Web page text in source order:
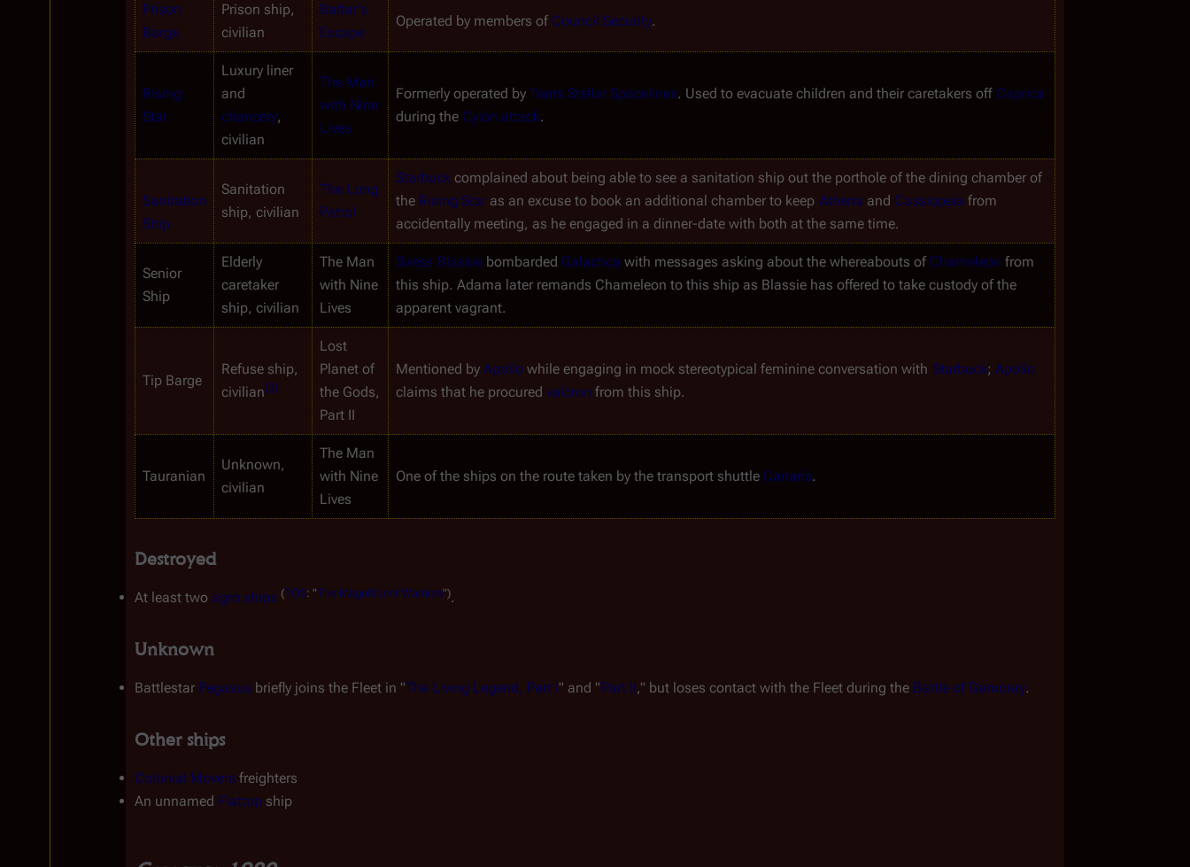
Prison
Barge
Prison ship,
civilian
Baltar's
Escape
Operated by members of Council Security.
Rising
Star
Luxury liner
and
chancery,
civilian
The Man
with Nine
Lives
Formerly operated by Trans Stellar Spacelines. Used to evacuate children and their caretakers off Caprica
during the Cylon attack.
Sanitation
Ship
Sanitation
ship, civilian
The Long
Patrol
Starbuck complained about being able to see a sanitation ship out the porthole of the dining chamber of
the Rising Star as an excuse to book an additional chamber to keep Athena and Cassiopeia from
accidentally meeting, as he engaged in a dinner-date with both at the same time.
Senior
Ship
Elderly
caretaker
ship, civilian
The Man
with Nine
Lives
Siress Blassie bombarded Galactica with messages asking about the whereabouts of Chameleon from
this ship. Adama later remands Chameleon to this ship as Blassie has offered to take custody of the
apparent vagrant.
Tip Barge
Refuse ship,
civilian[3]
Lost
Planet of
the Gods,
Part II
Mentioned by Apollo while engaging in mock stereotypical feminine conversation with Starbuck; Apollo
claims that he procured valcron from this ship.
Tauranian
Unknown,
civilian
The Man
with Nine
Lives
One of the ships on the route taken by the transport shuttle Canaris.
Destroyed
At least two agro ships (TOS: "The Magnificent Warriors").
Unknown
Battlestar Pegasus briefly joins the Fleet in "The Living Legend, Part I" and "Part II," but loses contact with the Fleet during the Battle of Gamoray.
Other ships
Colonial Movers freighters
An unnamed Flattop ship